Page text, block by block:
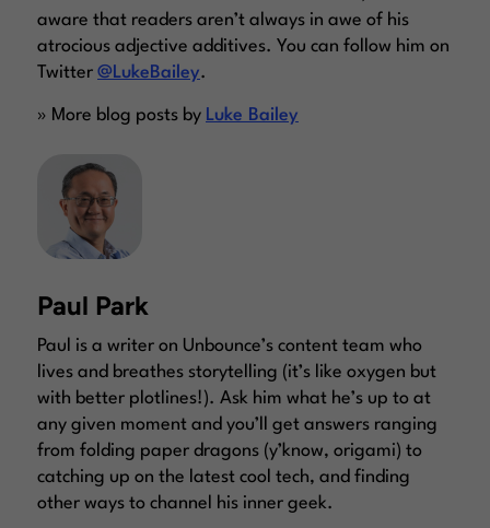
aware that readers aren’t always in awe of his
atrocious adjective additives. You can follow him on
Twitter @LukeBailey.
» More blog posts by Luke Bailey
Paul Park
Paul is a writer on Unbounce’s content team who
lives and breathes storytelling (it’s like oxygen but
with better plotlines!). Ask him what he’s up to at
any given moment and you’ll get answers ranging
from folding paper dragons (y’know, origami) to
catching up on the latest cool tech, and finding
other ways to channel his inner geek.